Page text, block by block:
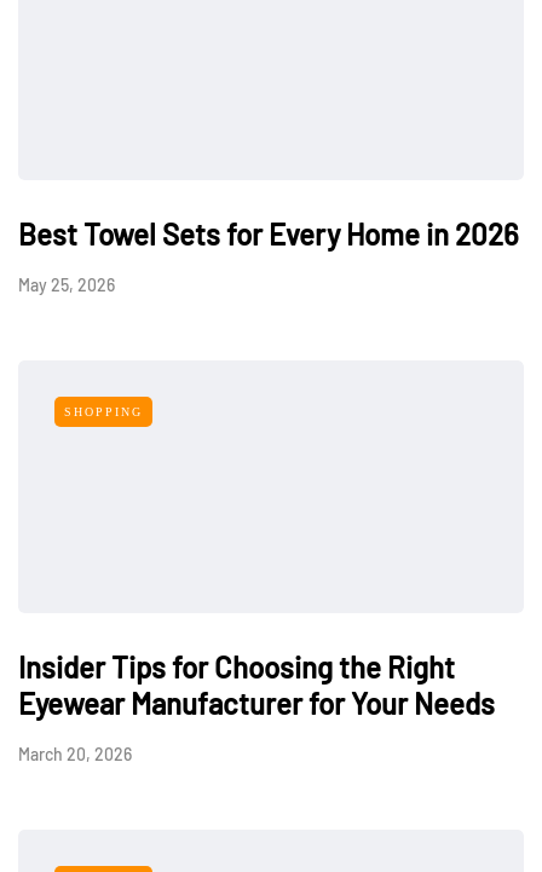
Best Towel Sets for Every Home in 2026
May 25, 2026
SHOPPING
Insider Tips for Choosing the Right
Eyewear Manufacturer for Your Needs
March 20, 2026